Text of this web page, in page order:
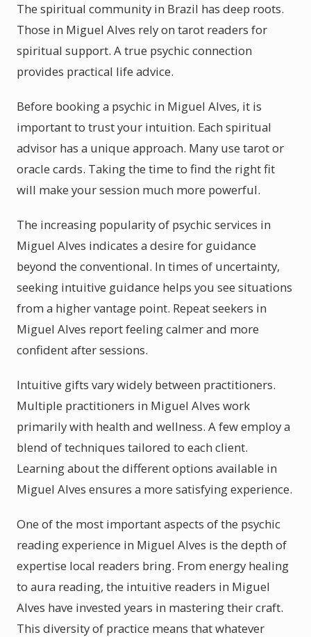
The spiritual community in Brazil has deep roots.
Those in Miguel Alves rely on tarot readers for
spiritual support. A true psychic connection
provides practical life advice.
Before booking a psychic in Miguel Alves, it is
important to trust your intuition. Each spiritual
advisor has a unique approach. Many use tarot or
oracle cards. Taking the time to find the right fit
will make your session much more powerful.
The increasing popularity of psychic services in
Miguel Alves indicates a desire for guidance
beyond the conventional. In times of uncertainty,
seeking intuitive guidance helps you see situations
from a higher vantage point. Repeat seekers in
Miguel Alves report feeling calmer and more
confident after sessions.
Intuitive gifts vary widely between practitioners.
Multiple practitioners in Miguel Alves work
primarily with health and wellness. A few employ a
blend of techniques tailored to each client.
Learning about the different options available in
Miguel Alves ensures a more satisfying experience.
One of the most important aspects of the psychic
reading experience in Miguel Alves is the depth of
expertise local readers bring. From energy healing
to aura reading, the intuitive readers in Miguel
Alves have invested years in mastering their craft.
This diversity of practice means that whatever